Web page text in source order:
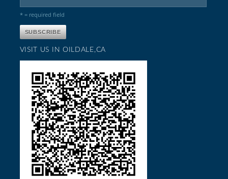
* = required field
VISIT US IN OILDALE,CA